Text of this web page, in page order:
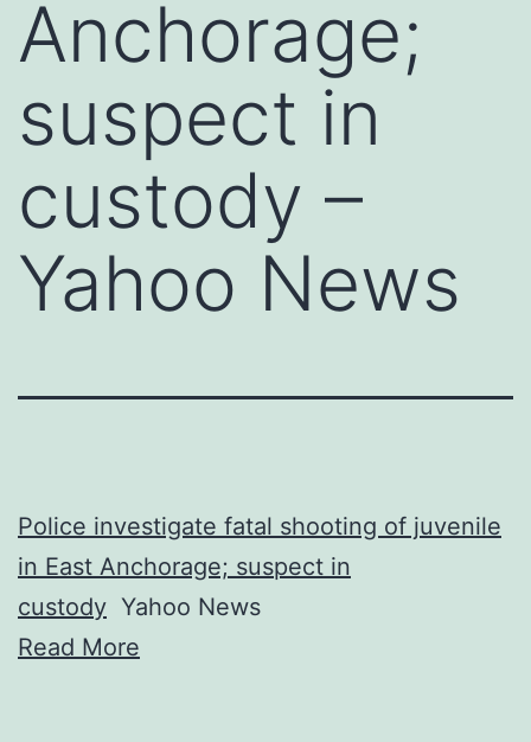
Anchorage;
suspect in
custody –
Yahoo News
Police investigate fatal shooting of juvenile
in East Anchorage; suspect in
custody Yahoo News
Read More